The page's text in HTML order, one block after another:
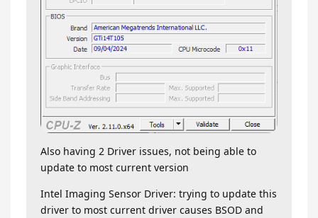
Also having 2 Driver issues, not being able to
update to most current version
Intel Imaging Sensor Driver: trying to update this
driver to most current driver causes BSOD and